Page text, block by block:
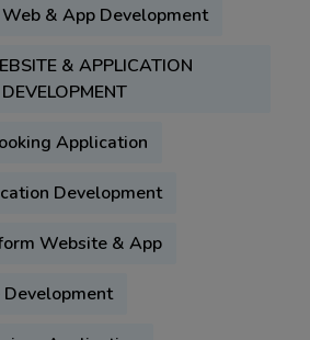
& App Development
& APPLICATION
DEVELOPMENT
Application
Development
Website & App